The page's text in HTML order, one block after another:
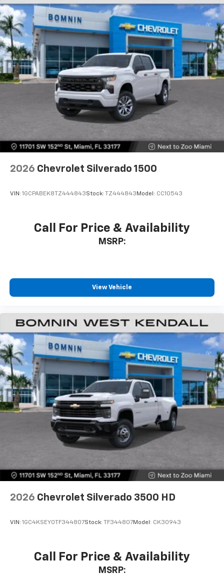
to place an outgoing call quickly using the
touch-screen display or voice command
system
With streaming audio capability, you can
listen to files stored on your phone or
Bluetooth® digital media device
6-speaker audio system
Speakers are positioned throughout the
cabin for outstanding sound quality and an
enjoyable listening experience
2026 Chevrolet Silverado 1500
VIN: 1GCPABEK8TZ444843Stock: TZ444843 Model: CC10543
Call For Price & Availability
MSRP:
View Vehicle
2026 Chevrolet Silverado 3500 HD
VIN: 1GC4KSEY0TF344807Stock: TF344807Model: CK30943
Call For Price & Availability
MSRP: